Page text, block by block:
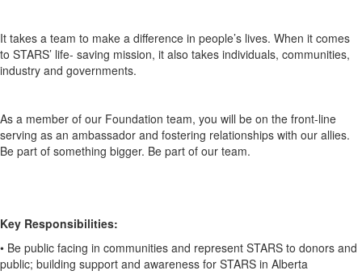
It takes a team to make a difference in people’s lives. When it comes
to STARS’ life- saving mission, it also takes individuals, communities,
industry and governments.
As a member of our Foundation team, you will be on the front-line
serving as an ambassador and fostering relationships with our allies.
Be part of something bigger. Be part of our team.
Key Responsibilities:
• Be public facing in communities and represent STARS to donors and
public; building support and awareness for STARS in Alberta